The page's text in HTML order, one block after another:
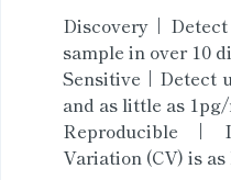
Discovery |
sample in over 10
Sensitive | Detect
and as little as
Reproducible |
Variation (CV) is as